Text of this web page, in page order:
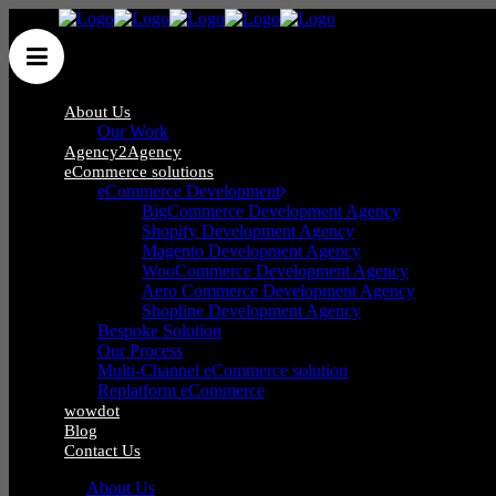
About Us
Our Work
Agency2Agency
eCommerce solutions
eCommerce Development
BigCommerce Development Agency
Shopify Development Agency
Magento Development Agency
WooCommerce Development Agency
Aero Commerce Development Agency
Shopline Development Agency
Bespoke Solution
Our Process
Multi-Channel eCommerce solution
Replatform eCommerce
wowdot
Blog
Contact Us
About Us